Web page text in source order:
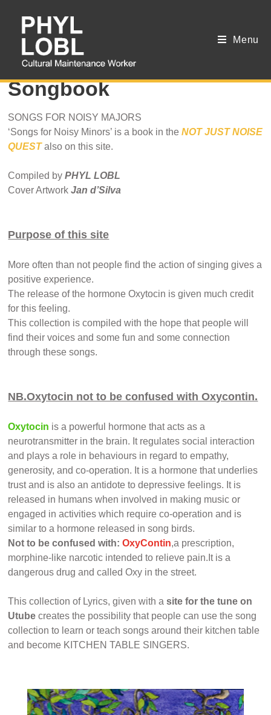
Menu
Oxytocin Clinic
Songbook
SONGS FOR NOISY MAJORS
‘Songs for Noisy Minors’ is a book in the NOT JUST NOISE
QUESTalso on this site.
Compiled byPHYL LOBL
Cover ArtworkJan d’Silva
Purpose of this site
More often than not people find the action of singing gives a
positive experience.
The release of the hormone Oxytocin is given much credit
for this feeling.
This collection is compiled with the hope that people will
find their voices and some fun and some connection
through these songs.
NB.Oxytocin not to be confused with Oxycontin.
Oxytocin is a powerful hormone that acts as a
neurotransmitter in the brain. It regulates social interaction
and plays a role in behaviours in regard to empathy,
generosity, and co-operation. It is a hormone that underlies
trust and is also an antidote to depressive feelings. It is
released in humans when involved in making music or
engaged in activities which require co-operation and is
similar to a hormone released in song birds.
Not to be confused with: OxyContin,a prescription,
morphine-like narcotic intended to relieve pain.It is a
dangerous drug and called Oxy in the street.
This collection of Lyrics, given with asite for the tune on
Utube creates the possibility that people can use the song
collection to learn or teach songs around their kitchen table
and become KITCHEN TABLE SINGERS.